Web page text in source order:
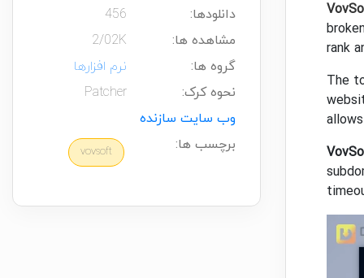
rank
The
دانلودها:
456
مشاهده ها:
2/02K
گروه ها:
نرم افزارها
نحوه کرک:
Patcher
وب سایت سازنده
برچسب ها:
vovsoft